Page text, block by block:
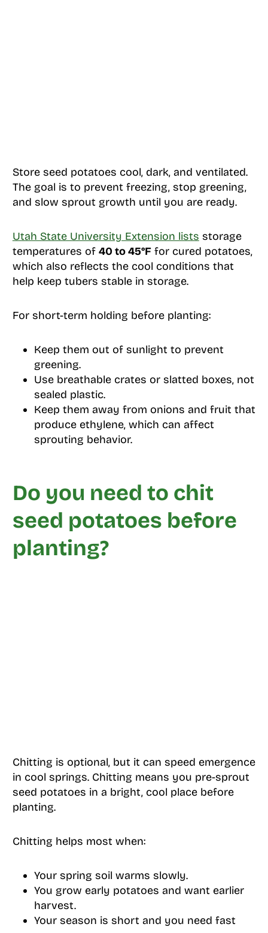
Store seed potatoes cool, dark, and ventilated.
The goal is to prevent freezing, stop greening,
and slow sprout growth until you are ready.
Utah State University Extension lists storage
temperatures of 40 to 45°Ffor cured potatoes,
which also reflects the cool conditions that
help keep tubers stable in storage.
For short-term holding before planting:
Keep them out of sunlight to prevent
greening.
Use breathable crates or slatted boxes, not
sealed plastic.
Keep them away from onions and fruit that
produce ethylene, which can affect
sprouting behavior.
Do you need to chit
seed potatoes before
planting?
Chitting is optional, but it can speed emergence
in cool springs. Chitting means you pre-sprout
seed potatoes in a bright, cool place before
planting.
Chitting helps most when:
Your spring soil warms slowly.
You grow early potatoes and want earlier
harvest.
Your season is short and you need fast